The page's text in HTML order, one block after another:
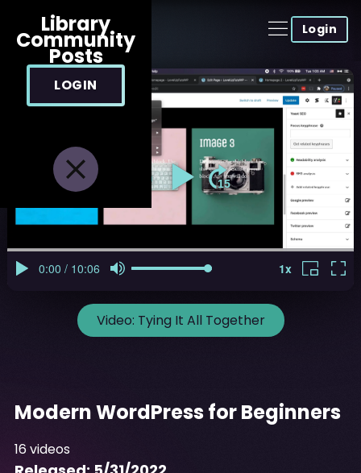
Login
Library
Community
Posts
LOGIN
Video: Tying It All Together
Modern WordPress for Beginners
16videos